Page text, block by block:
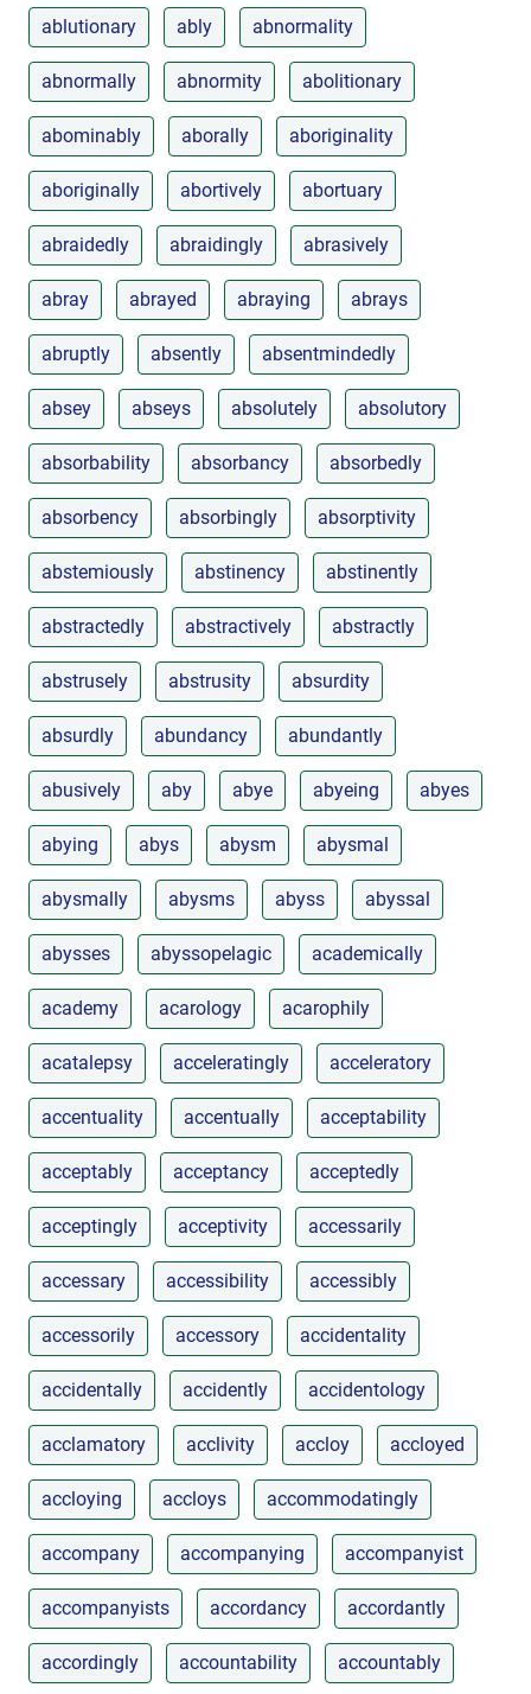
ablutionary ably abnormality
abnormally abnormity abolitionary
abominably aborally aboriginality
aboriginally abortively abortuary
abraidedly abraidingly abrasively
abray abrayed abraying abrays
abruptly absently absentmindedly
absey abseys absolutely absolutory
absorbability absorbancy absorbedly
absorbency absorbingly absorptivity
abstemiously abstinency abstinently
abstractedly abstractively abstractly
abstrusely abstrusity absurdity
absurdly abundancy abundantly
abusively aby abye abyeing abyes
abying abys abysm abysmal
abysmally abysms abyss abyssal
abysses abyssopelagic academically
academy acarology acarophily
acatalepsy acceleratingly acceleratory
accentuality accentually acceptability
acceptably acceptancy acceptedly
acceptingly acceptivity accessarily
accessary accessibility accessibly
accessorily accessory accidentality
accidentally accidently accidentology
acclamatory acclivity accloy accloyed
accloying accloys accommodatingly
accompany accompanying accompanyist
accompanyists accordancy accordantly
accordingly accountability accountably